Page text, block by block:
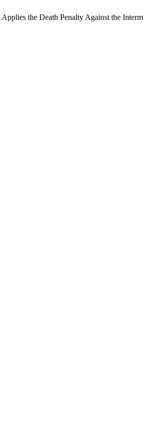
the Death Penalty Against the